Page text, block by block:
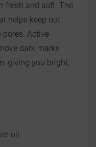
fresh and soft. The
helps keep out
Active
dark marks
giving you bright,
oil